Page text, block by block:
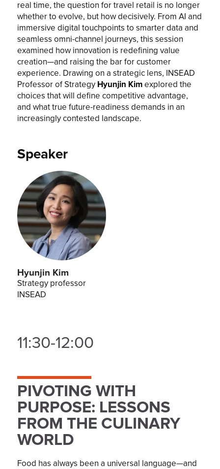
real time, the question for travel retail is no longer
whether to evolve, but how decisively. From AI and
immersive digital touchpoints to smarter data and
seamless omni-channel journeys, this session
examined how innovation is redefining value
creation—and raising the bar for customer
experience. Drawing on a strategic lens, INSEAD
Professor of Strategy Hyunjin Kim explored the
choices that will define competitive advantage,
and what true future-readiness demands in an
increasingly contested landscape.
Speaker
Hyunjin Kim
Strategy professor
INSEAD
11:30-12:00
PIVOTING WITH
PURPOSE: LESSONS
FROM THE CULINARY
WORLD
Food has always been a universal language—and